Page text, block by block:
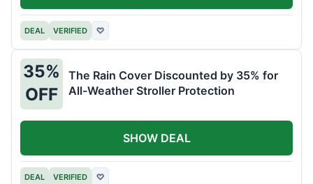
DEAL VERIFIED ♡
35%
OFF
The Rain Cover Discounted by 35% for
All-Weather Stroller Protection
DEAL VERIFIED ♡
SHOW DEAL